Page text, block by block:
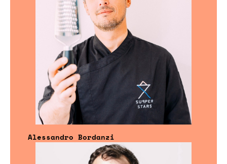
Alessandro Bordanzi